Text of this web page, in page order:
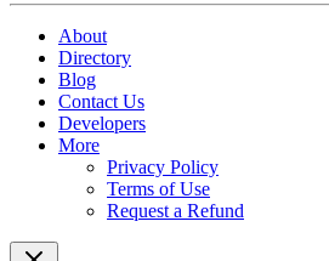
About
Directory
Blog
Contact Us
Developers
More
Privacy Policy
Terms of Use
Request a Refund